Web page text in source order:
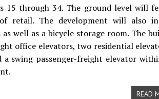
15 through 34. The ground level will
retail. The development will also
well as a bicycle storage room. The
office elevators, two residential
a swing passenger-freight elevator
READ